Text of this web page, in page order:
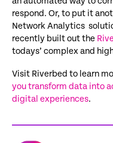
respond. Or, to put it
Network Analytics
recently built out the
todays’ complex and
Visit Riverbed to learn
you transform data into
digital experiences.